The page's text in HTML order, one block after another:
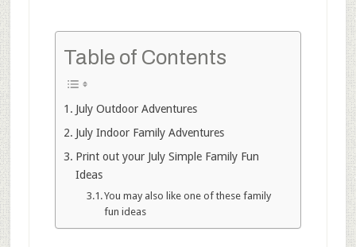
Table of Contents
July Outdoor Adventures
July Indoor Family Adventures
Print out your July Simple Family Fun
Ideas
You may also like one of these family
fun ideas